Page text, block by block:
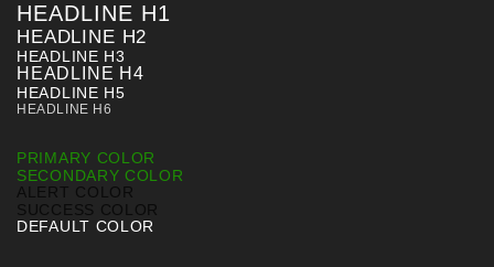
HEADLINE H1
HEADLINE H2
HEADLINE H3
HEADLINE H4
HEADLINE H5
HEADLINE H6
PRIMARY COLOR
SECONDARY COLOR
ALERT COLOR
SUCCESS COLOR
DEFAULT COLOR